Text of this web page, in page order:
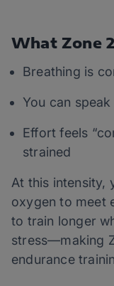
What Zone
Breathing is
You can
Effort feels
strained
At this intensity,
oxygen to meet
to train longer
stress—making
endurance